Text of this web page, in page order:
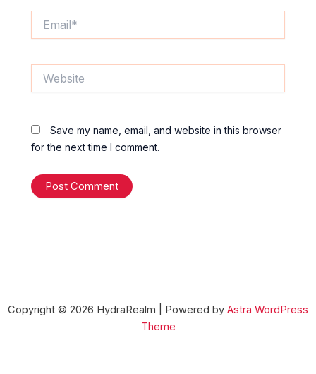
Save my name, email, and website in this browser
for the next time I comment.
Copyright © 2026 HydraRealm | Powered by Astra WordPress
Theme